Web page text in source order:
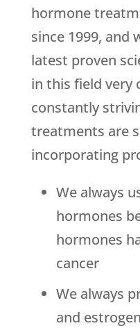
hormone
since 1999, and
latest proven
in this field very
constantly
treatments are
incorporating
We always
hormones
hormones
cancer
We always
and